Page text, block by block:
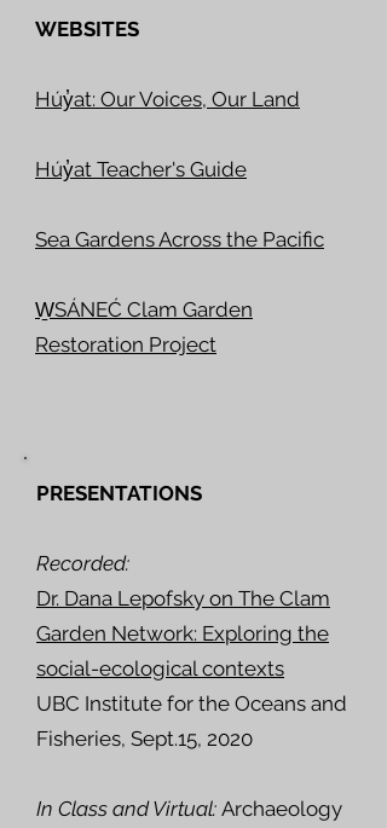
WEBSITES
Húy̓at: Our Voices, Our Land
Húy̓at Teacher's Guide
Sea Gardens Across the Pacific
W̱SÁNEĆ Clam Garden
Restoration Project
PRESENTATIONS
Recorded:
Dr. Dana Lepofsky on The Clam
Garden Network: Exploring the
social-ecological contexts
UBC Institute for the Oceans and
Fisheries, Sept.15, 2020
In Class and Virtual: Archaeology